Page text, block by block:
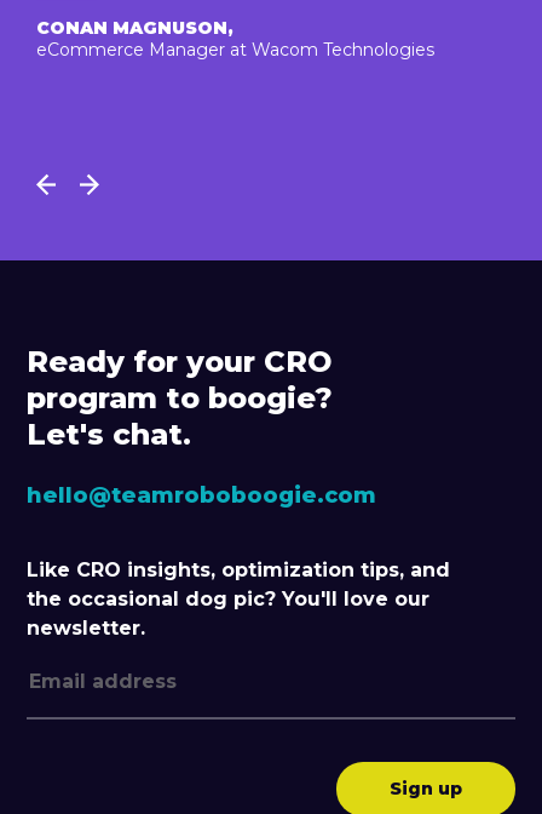
CONAN MAGNUSON,
eCommerce Manager at Wacom Technologies
Ready for your CRO
program to boogie?
Let's chat.
hello@teamroboboogie.com
Like CRO insights, optimization tips, and
the occasional dog pic? You'll love our
newsletter.